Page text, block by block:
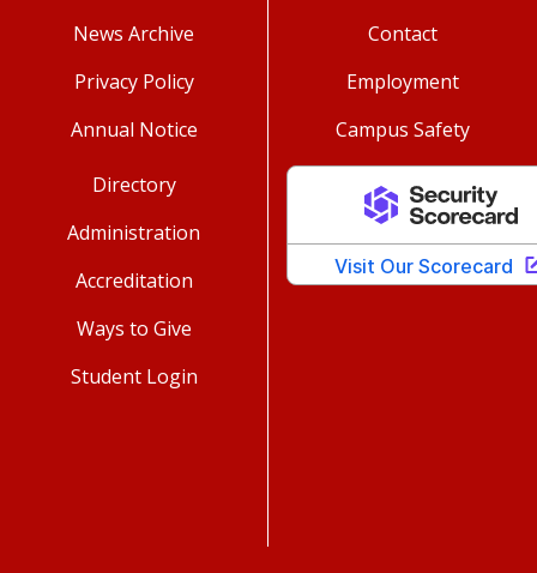
News Archive
Privacy Policy
Annual Notice
Contact
Employment
Campus Safety
Directory
Administration
Accreditation
Ways to Give
Student Login